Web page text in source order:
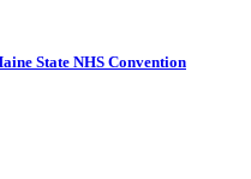
State NHS Convention